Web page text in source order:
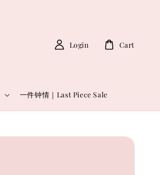
一件钟情｜Last Piece Sale
Login Cart